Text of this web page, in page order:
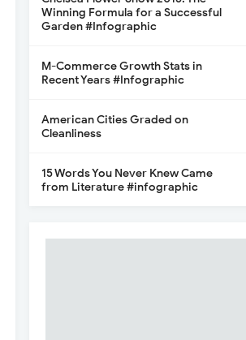
Winning Formula for a Successful
Garden #Infographic
M-Commerce Growth Stats in
Recent Years #Infographic
American Cities Graded on
Cleanliness
15 Words You Never Knew Came
from Literature #infographic